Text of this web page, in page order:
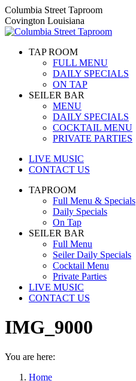
Skip
to
content
Columbia Street Taproom
Covington Louisiana
TAP ROOM
FULL MENU
DAILY SPECIALS
ON TAP
SEILER BAR
MENU
DAILY SPECIALS
COCKTAIL MENU
PRIVATE PARTIES
LIVE MUSIC
CONTACT US
TAPROOM
Full Menu & Specials
Daily Specials
On Tap
SEILER BAR
Full Menu
Seiler Daily Specials
Cocktail Menu
Private Parties
LIVE MUSIC
CONTACT US
IMG_9000
You are here:
Home